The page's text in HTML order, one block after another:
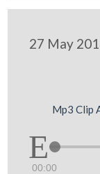
27 May
Mp3 Clip
00:00